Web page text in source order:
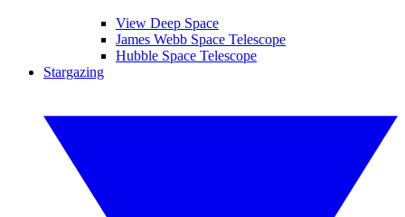
View Deep Space
James Webb Space Telescope
Hubble Space Telescope
Stargazing